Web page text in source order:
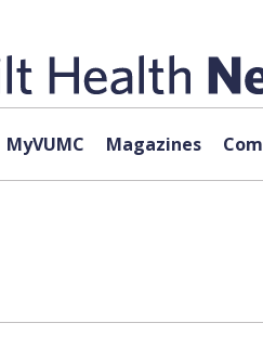
MyVUMC Magazines